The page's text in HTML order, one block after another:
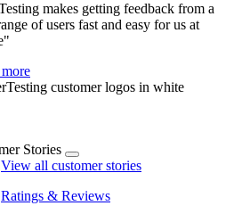
makes getting feedback from a
of users fast and easy for us at
Stories
View all customer stories
Ratings & Reviews